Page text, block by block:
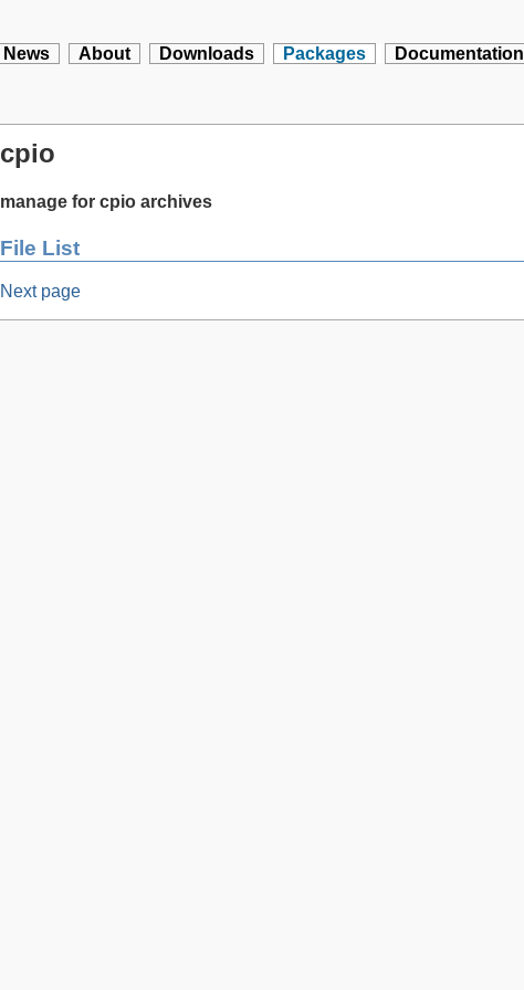
News About Downloads Packages Documentation
cpio
manage for cpio archives
File List
Next page